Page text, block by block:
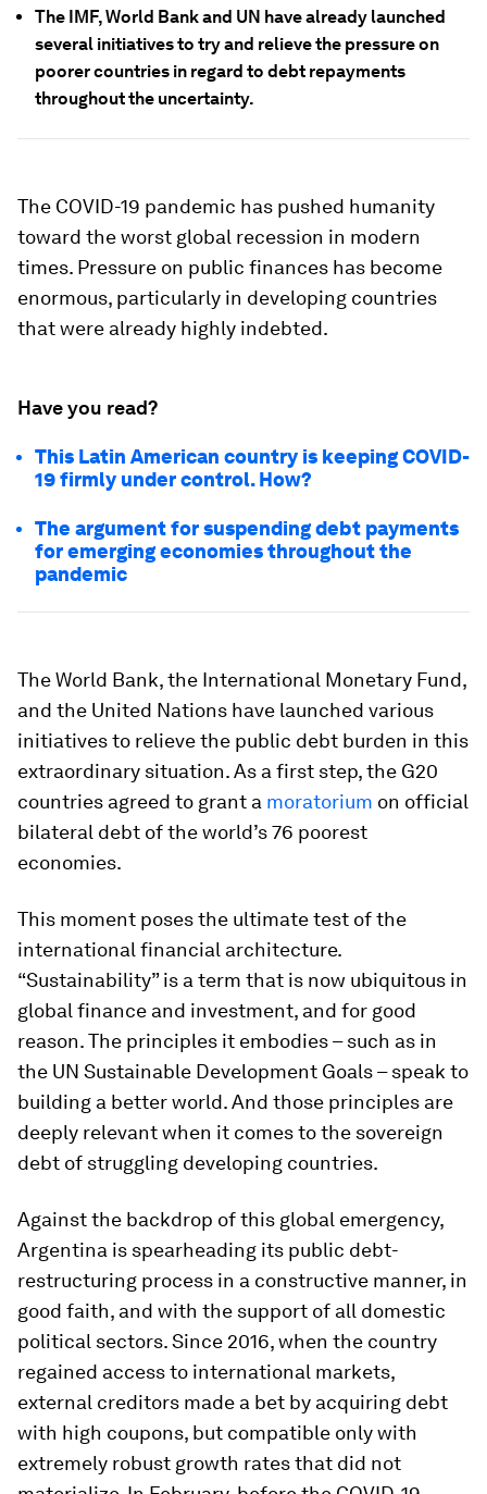
The IMF, World Bank and UN have already launched
several initiatives to try and relieve the pressure on
poorer countries in regard to debt repayments
throughout the uncertainty.
The COVID-19 pandemic has pushed humanity
toward the worst global recession in modern
times. Pressure on public finances has become
enormous, particularly in developing countries
that were already highly indebted.
Have you read?
This Latin American country is keeping COVID-
19 firmly under control. How?
The argument for suspending debt payments
for emerging economies throughout the
pandemic
The World Bank, the International Monetary Fund,
and the United Nations have launched various
initiatives to relieve the public debt burden in this
extraordinary situation. As a first step, the G20
countries agreed to grant a moratorium on official
bilateral debt of the world’s 76 poorest
economies.
This moment poses the ultimate test of the
international financial architecture.
“Sustainability” is a term that is now ubiquitous in
global finance and investment, and for good
reason. The principles it embodies – such as in
the UN Sustainable Development Goals – speak to
building a better world. And those principles are
deeply relevant when it comes to the sovereign
debt of struggling developing countries.
Against the backdrop of this global emergency,
Argentina is spearheading its public debt-
restructuring process in a constructive manner, in
good faith, and with the support of all domestic
political sectors. Since 2016, when the country
regained access to international markets,
external creditors made a bet by acquiring debt
with high coupons, but compatible only with
extremely robust growth rates that did not